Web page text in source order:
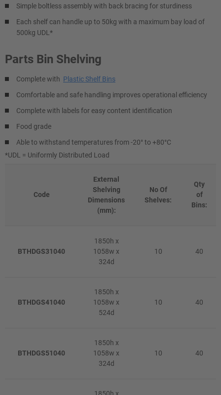
Simple boltless assembly with back bracing for sturdiness
Each shelf can handle up to 50kg with a maximum bay load of
500kg UDL*
Parts Bin Shelving
Complete with Plastic Shelf Bins
Comfortable and safe handling improves operational efficiency
Complete with labels for easy content identification
Food grade
Able to withstand temperatures from -20° to +80°C
*UDL = Uniformly Distributed Load
Code
External
Shelving
Dimensions
(mm):
No Of
Shelves:
Qty
of
Bins:
BTHDGS31040
1850h x
1058w x
324d
10 40
BTHDGS41040
1850h x
1058w x
524d
10 40
BTHDGS51040
1850h x
1058w x
324d
10 40